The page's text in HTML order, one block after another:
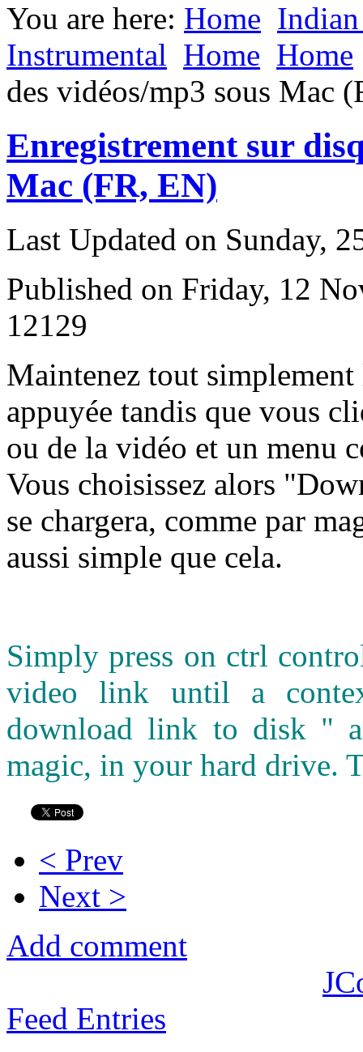
You are here: Home
Instrumental Home Home
des vidéos/mp3 sous Mac
Enregistrement sur
Mac (FR, EN)
Last Updated on Sunday,
Published on Friday, 12
12129
Maintenez tout
appuyée tandis que vous
ou de la vidéo et un menu
Vous choisissez alors
se chargera, comme par
aussi simple que cela.
Simply press on ctrl
video link until a
download link to disk "
magic, in your hard drive.
< Prev
Next >
Add comment
Feed Entries